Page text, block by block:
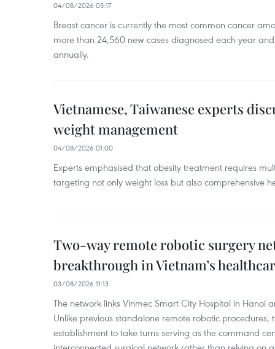
04/08/2026 05:17
Breast cancer is currently the most common cancer
more than 24,560 new cases diagnosed each year
annually.
Vietnamese, Taiwanese experts
weight management
04/08/2026 01:00
Experts emphasised that obesity treatment requires
targeting not only weight loss but also comprehensive
Two-way remote robotic surgery
breakthrough in Vietnam’s
03/08/2026 11:13
The network links Vinmec Smart City Hospital in Hanoi
Unlike previous standalone remote robotic procedures,
establishment to take turns serving as the command